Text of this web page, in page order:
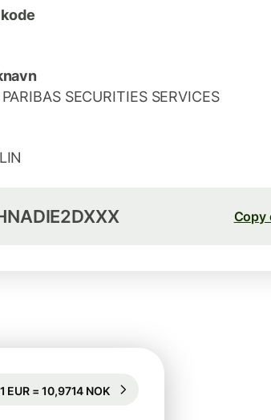
SECURITIES SERVICES
Copy
Guaranteed for 98h